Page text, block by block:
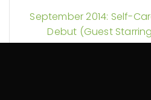
September 2014: Self-
Debut (Guest